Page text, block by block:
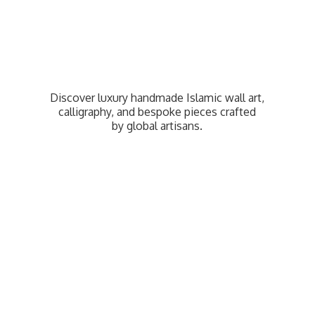
Discover luxury handmade Islamic wall art,
calligraphy, and bespoke pieces crafted
byglobal artisans.